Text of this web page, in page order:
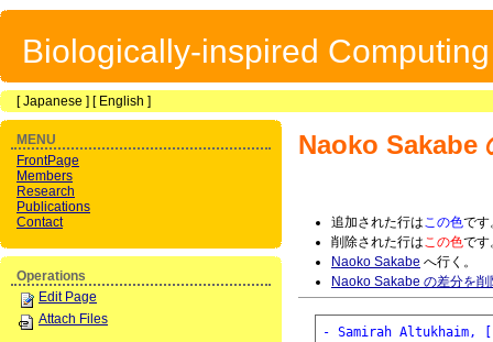
Biologically-inspired
[Japanese ] [ English ]
Naoko Sakabe
追加された行はこの色です
削除された行はこの色です
Naoko Sakabe へ行く。
Naoko Sakabe の差分を削
- Samirah Altukhaim,
MENU
FrontPage
Members
Research
Publications
Contact
Operations
Edit Page
Attach Files